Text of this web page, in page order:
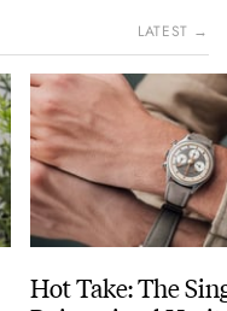
LATEST →
Hot Take: The